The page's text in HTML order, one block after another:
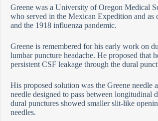
Greene was a University of Oregon Medical
who served in the Mexican Expedition and
and the 1918 influenza pandemic.
Greene is remembered for his early work on
lumbar puncture headache. He proposed that
persistent CSF leakage through the dural
His proposed solution was the Greene
needle designed to pass between longitudinal
dural punctures showed smaller slit-like
needles.